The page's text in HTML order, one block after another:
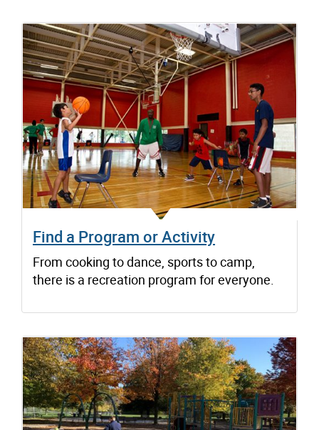
Find a Program or Activity
From cooking to dance, sports to camp,
there is a recreation program for everyone.